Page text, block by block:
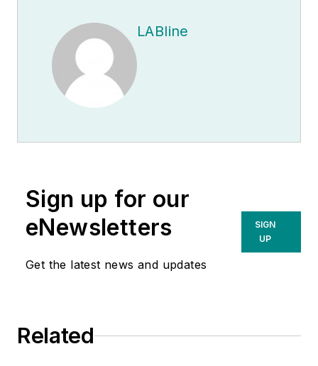
LABline
Sign up for our
eNewsletters
Get the latest news and updates
SIGN
UP
Related